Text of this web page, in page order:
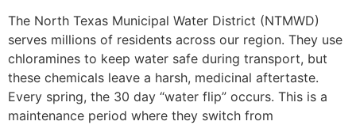
The North Texas Municipal Water District (NTMWD)
serves millions of residents across our region. They use
chloramines to keep water safe during transport, but
these chemicals leave a harsh, medicinal aftertaste.
Every spring, the 30 day “water flip” occurs. This is a
maintenance period where they switch from